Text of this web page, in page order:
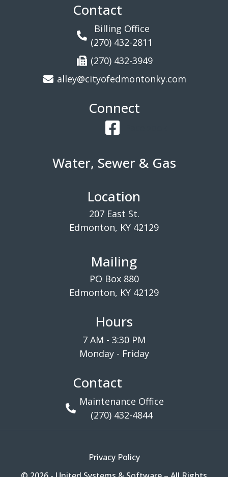
Contact
Billing Office
(270) 432-2811
(270) 432-3949
alley@cityofedmontonky.com
Connect
Water, Sewer & Gas
Location
207 East St.
Edmonton, KY 42129
Mailing
PO Box 880
Edmonton, KY 42129
Hours
7 AM - 3:30 PM
Monday - Friday
Contact
Maintenance Office
(270) 432-4844
Privacy Policy